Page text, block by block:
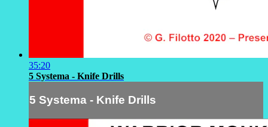
35:20
5 Systema - Knife Drills
5 Systema - Knife Drills